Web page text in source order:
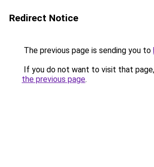
Redirect Notice
The previous page is sending you to
If you do not want to visit that
the previous page.